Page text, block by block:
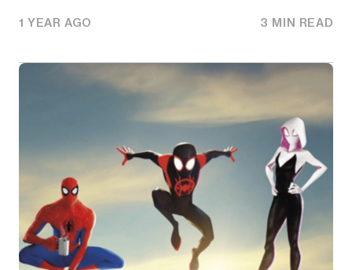
1 YEAR AGO 3 MIN READ